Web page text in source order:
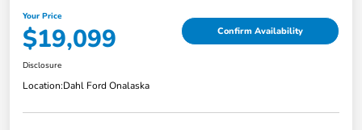
Your Price
$19,099 Confirm Availability
Disclosure
Location:Dahl Ford Onalaska